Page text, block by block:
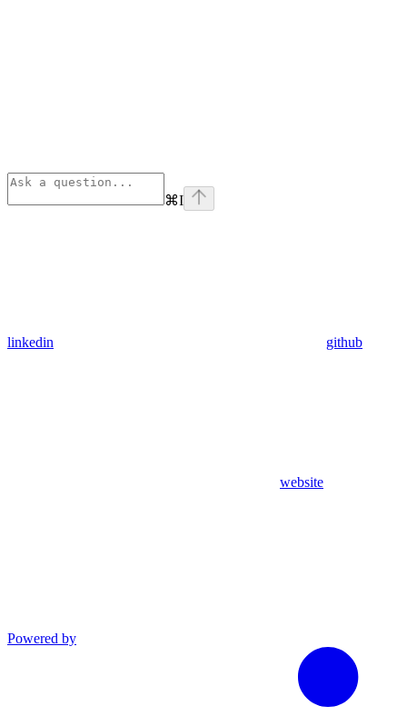
⌘I
linkedin github
website
Powered by